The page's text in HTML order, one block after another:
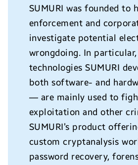
SUMURI was founded to
enforcement and
investigate potential
wrongdoing. In
technologies SUMURI
both software- and
— are mainly used to
exploitation and other
SUMURI’s product
custom cryptanalysis
password recovery,